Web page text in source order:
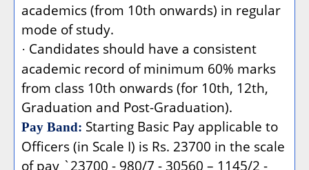
academics (from 10th onwards) in regular
mode of study.
· Candidates should have a consistent
academic record of minimum 60% marks
from class 10th onwards (for 10th, 12th,
Graduation and Post-Graduation).
Pay Band: Starting Basic Pay applicable to
Officers (in Scale I) is Rs. 23700 in the scale
of pay `23700 - 980/7 - 30560 – 1145/2 -